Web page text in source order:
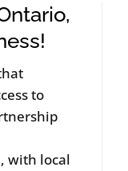
to
with local